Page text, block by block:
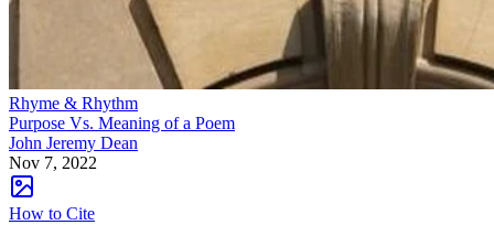
Rhyme & Rhythm
Purpose Vs. Meaning of a Poem
John Jeremy Dean
Nov 7, 2022
How to Cite